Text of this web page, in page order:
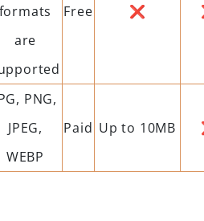
formats
are
Free ❌
PNG,
JPEG,
WEBP
Paid Up to 10MB